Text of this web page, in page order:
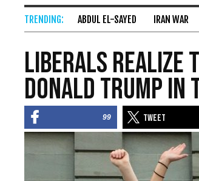
ABDUL EL-SAYED IRAN WAR
Liberals Realize
Donald Trump in
99